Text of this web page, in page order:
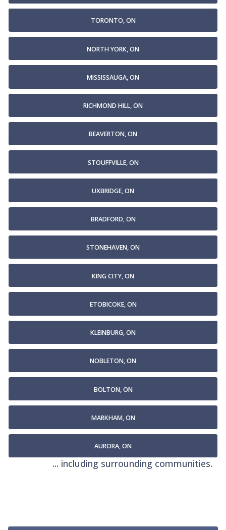
TORONTO, ON
NORTH YORK, ON
MISSISSAUGA, ON
RICHMOND HILL, ON
BEAVERTON, ON
STOUFFVILLE, ON
UXBRIDGE, ON
BRADFORD, ON
STONEHAVEN, ON
KING CITY, ON
ETOBICOKE, ON
KLEINBURG, ON
NOBLETON, ON
BOLTON, ON
MARKHAM, ON
AURORA, ON
... including surrounding communities.